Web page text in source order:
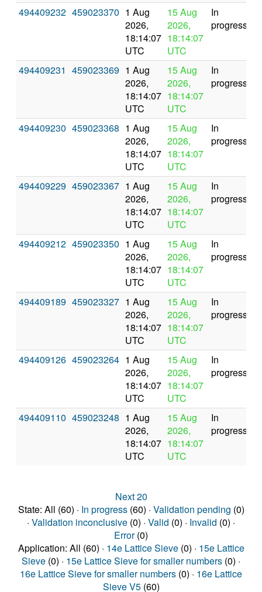
494409232 459023370 1 Aug
2026,
18:14:07
UTC
15 Aug
2026,
18:14:07
UTC
In
progress
494409231 459023369 1 Aug
2026,
18:14:07
UTC
15 Aug
2026,
18:14:07
UTC
In
progress
494409230 459023368 1 Aug
2026,
18:14:07
UTC
15 Aug
2026,
18:14:07
UTC
In
progress
494409229 459023367 1 Aug
2026,
18:14:07
UTC
15 Aug
2026,
18:14:07
UTC
In
progress
494409212 459023350 1 Aug
2026,
18:14:07
UTC
15 Aug
2026,
18:14:07
UTC
In
progress
494409189 459023327 1 Aug
2026,
18:14:07
UTC
15 Aug
2026,
18:14:07
UTC
In
progress
494409126 459023264 1 Aug
2026,
18:14:07
UTC
15 Aug
2026,
18:14:07
UTC
In
progress
494409110 459023248 1 Aug
2026,
18:14:07
UTC
15 Aug
2026,
18:14:07
UTC
In
progress
Next 20
State: All (60) · In progress(60) · Validation pending (0)
· Validation inconclusive (0) · Valid (0) · Invalid (0) ·
Error(0)
Application: All (60) · 14e Lattice Sieve(0) · 15e Lattice
Sieve (0) · 15e Lattice Sieve for smaller numbers (0) ·
16e Lattice Sieve for smaller numbers (0) · 16e Lattice
Sieve V5(60)